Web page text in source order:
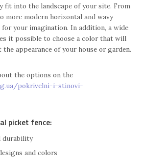
fit into the landscape of your site. From
more modern horizontal and wavy
for your imagination. In addition, a wide
it possible to choose a color that will
appearance of your house or garden.
the options on the
pokrivelni-i-stinovi-
picket fence:
durability
and colors